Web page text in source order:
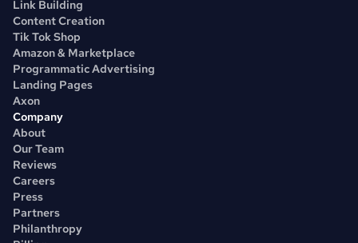
Link Building
Content Creation
Tik Tok Shop
Amazon & Marketplace
Programmatic Advertising
Landing Pages
Axon
Company
About
Our Team
Reviews
Careers
Press
Partners
Philanthropy